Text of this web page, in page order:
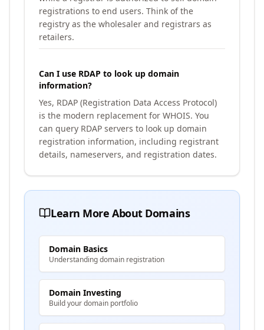
registrations to end users. Think of the
registry as the wholesaler and registrars as
retailers.
Can I use RDAP to look up domain
information?
Yes, RDAP (Registration Data Access Protocol)
is the modern replacement for WHOIS. You
can query RDAP servers to look up domain
registration information, including registrant
details, nameservers, and registration dates.
Learn More About Domains
Domain Basics
Understanding domain registration
Domain Investing
Build your domain portfolio